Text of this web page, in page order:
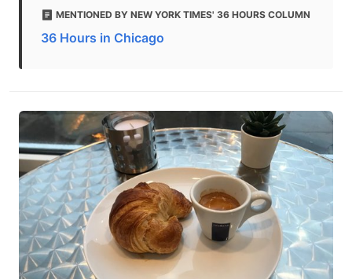
MENTIONED BY NEW YORK TIMES' 36 HOURS COLUMN
36 Hours in Chicago